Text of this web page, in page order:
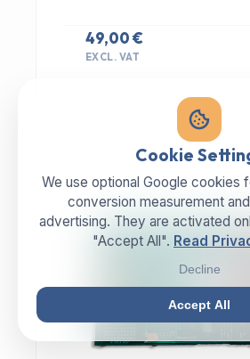
49,00 €
EXCL. VAT
Cookie
We use optional Google cookies
conversion measurement
advertising. They are activated
"Accept All". Read
Decline
Accept All